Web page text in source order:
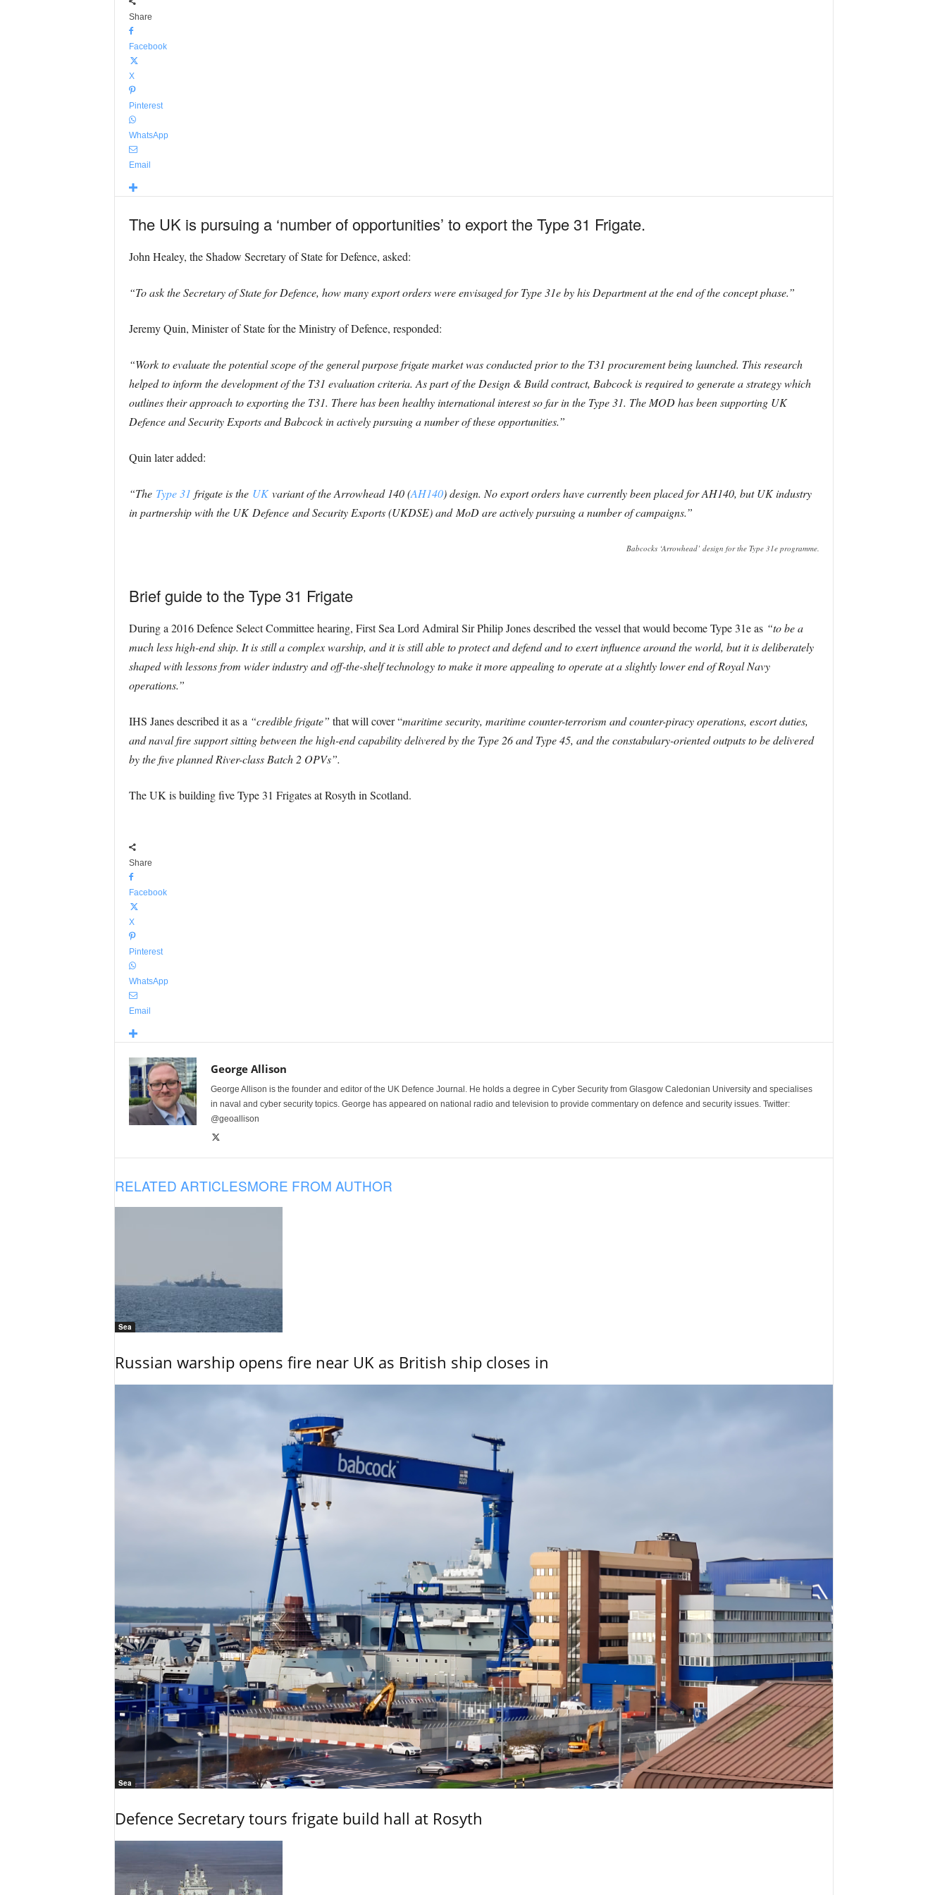
Share
Facebook
X
Pinterest
WhatsApp
Email
The UK is pursuing a ‘number of opportunities’ to export the Type 31 Frigate.
John Healey, the Shadow Secretary of State for Defence, asked:
“To ask the Secretary of State for Defence, how many export orders were envisaged for Type 31e by his Department at the end of the concept phase.”
Jeremy Quin, Minister of State for the Ministry of Defence, responded:
“Work to evaluate the potential scope of the general purpose frigate market was conducted prior to the T31 procurement being launched. This research
helped to inform the development of the T31 evaluation criteria. As part of the Design & Build contract, Babcock is required to generate a strategy which
outlines their approach to exporting the T31. There has been healthy international interest so far in the Type 31. The MOD has been supporting UK
Defence and Security Exports and Babcock in actively pursuing a number of these opportunities.”
Quin later added:
“The Type 31 frigate is the UKvariant of the Arrowhead 140 (AH140) design. No export orders have currently been placed for AH140, but UK industry
in partnership with the UK Defenceand Security Exports (UKDSE) and MoD are actively pursuing a number of campaigns.”
Babcocks ‘Arrowhead’ design for the Type 31e programme.
Brief guide to the Type 31 Frigate
During a 2016 Defence Select Committee hearing, First Sea Lord Admiral Sir Philip Jones described the vessel that would become Type 31e as “to be a
much less high-end ship. It is still a complex warship, and it is still able to protect and defend and to exert influence around the world, but it is deliberately
shaped with lessons from wider industry and off-the-shelf technology to make it more appealing to operate at a slightly lower end of Royal Navy
operations.”
IHS Janes described it as a “credible frigate” that will cover “maritime security, maritime counter-terrorism and counter-piracy operations, escort duties,
and naval fire support sitting between the high-end capability delivered by the Type 26 and Type 45, and the constabulary-oriented outputs to be delivered
by the five planned River-class Batch 2 OPVs”.
The UK is building five Type 31 Frigates at Rosyth in Scotland.
Share
Facebook
X
Pinterest
WhatsApp
Email
George Allison
George Allison is the founder and editor of the UK Defence Journal. He holds a degree in Cyber Security from Glasgow Caledonian University and specialises
in naval and cyber security topics. George has appeared on national radio and television to provide commentary on defence and security issues. Twitter:
@geoallison
RELATED ARTICLESMORE FROM AUTHOR
Sea
Russian warship opens fire near UK as British ship closes in
Sea
Defence Secretary tours frigate build hall at Rosyth